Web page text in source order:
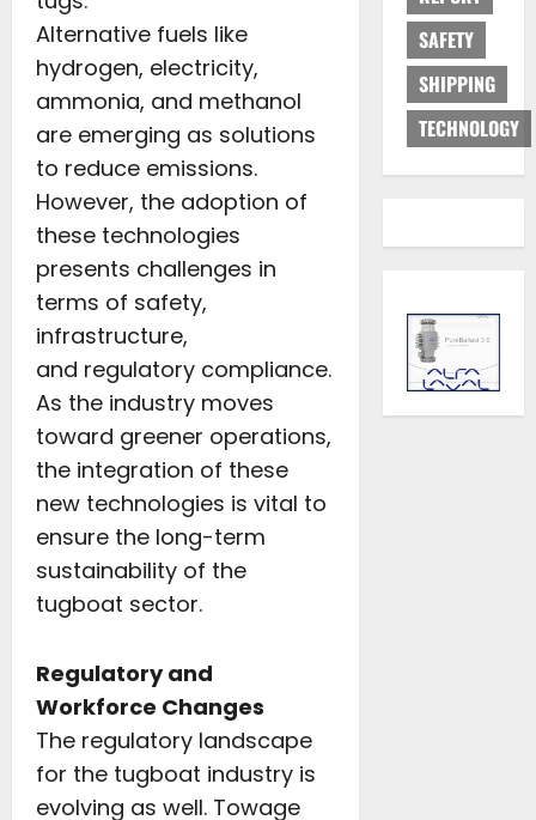
Alternative fuels like
hydrogen, electricity,
ammonia, and methanol
are emerging as solutions
to reduce emissions.
However, the adoption of
these technologies
presents challenges in
terms of safety,
infrastructure,
and regulatory compliance.
As the industry moves
toward greener operations,
the integration of these
new technologies is vital to
ensure the long-term
sustainability of the
tugboat sector.
Regulatory and
Workforce Changes
The regulatory landscape
for the tugboat industry is
evolving as well. Towage
SAFETY
SHIPPING
TECHNOLOGY